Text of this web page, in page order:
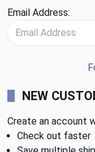
Email Address:
NEW
Create an account
Check out faster